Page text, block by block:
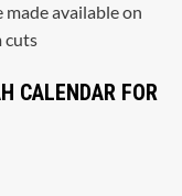
available on
cuts
CALENDAR FOR